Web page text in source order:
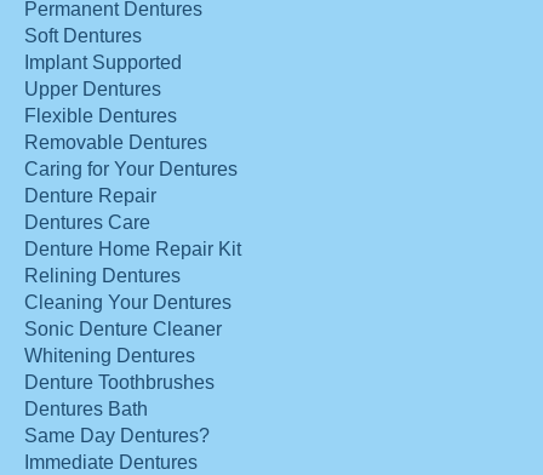
Permanent Dentures
Soft Dentures
Implant Supported
Upper Dentures
Flexible Dentures
Removable Dentures
Caring for Your Dentures
Denture Repair
Dentures Care
Denture Home Repair Kit
Relining Dentures
Cleaning Your Dentures
Sonic Denture Cleaner
Whitening Dentures
Denture Toothbrushes
Dentures Bath
Same Day Dentures?
Immediate Dentures